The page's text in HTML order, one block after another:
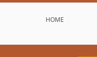
HOME